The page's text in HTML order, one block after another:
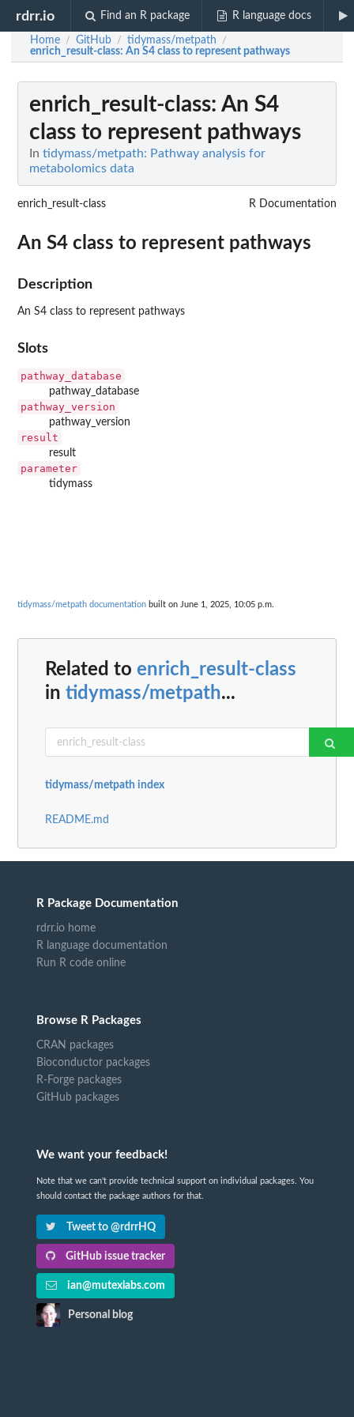
rdrr.io Find an R package R language docs
Home / GitHub / tidymass/metpath /
enrich_result-class: An S4 class to represent pathways
enrich_result-class: An S4
class to represent pathways
In tidymass/metpath: Pathway analysis for
metabolomics data
enrich_result-class R Documentation
An S4 class to represent pathways
Description
An S4 class to represent pathways
Slots
pathway_database
pathway_database
pathway_version
pathway_version
result
result
parameter
tidymass
tidymass/metpath documentation built on June 1, 2025, 10:05 p.m.
Related to enrich_result-class
in tidymass/metpath...
tidymass/metpath index
README.md
R Package Documentation
rdrr.io home
R language documentation
Run R code online
Browse R Packages
CRAN packages
Bioconductor packages
R-Forge packages
GitHub packages
We want your feedback!
Note that we can't provide technical support on individual packages. You
should contact the package authors for that.
Tweet to @rdrrHQ
GitHub issue tracker
ian@mutexlabs.com
Personal blog